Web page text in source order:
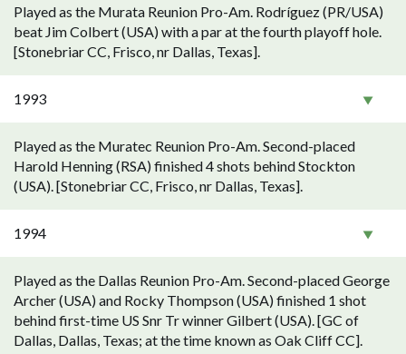
Played as the Murata Reunion Pro-Am. Rodríguez (PR/USA)
beat Jim Colbert (USA) with a par at the fourth playoff hole.
[Stonebriar CC, Frisco, nr Dallas, Texas].
1993
Played as the Muratec Reunion Pro-Am. Second-placed
Harold Henning (RSA) finished 4 shots behind Stockton
(USA). [Stonebriar CC, Frisco, nr Dallas, Texas].
1994
Played as the Dallas Reunion Pro-Am. Second-placed George
Archer (USA) and Rocky Thompson (USA) finished 1 shot
behind first-time US Snr Tr winner Gilbert (USA). [GC of
Dallas, Dallas, Texas; at the time known as Oak Cliff CC].